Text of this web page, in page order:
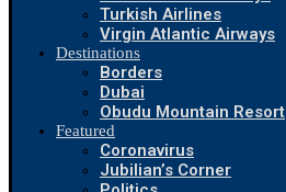
Turkish Airlines
Virgin Atlantic Airways
Destinations
Borders
Dubai
Obudu Mountain Resort
Featured
Coronavirus
Jubilian’s Corner